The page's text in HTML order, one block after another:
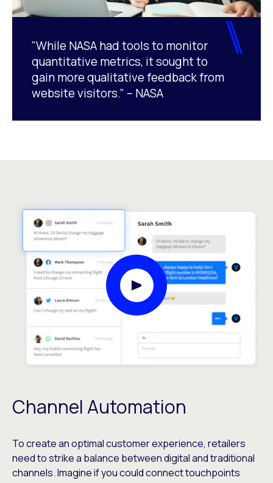
"While NASA had tools to monitor
quantitative metrics, it sought to
gain more qualitative feedback from
website visitors.” – NASA
Channel Automation
To create an optimal customer experience, retailers
need to strike a balance between digital and traditional
channels. Imagine if you could connect touchpoints
Play Video Modal